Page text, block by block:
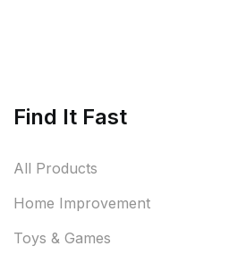
Find It Fast
All Products
Home Improvement
Toys & Games